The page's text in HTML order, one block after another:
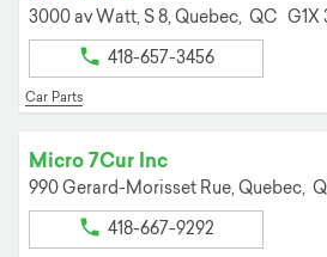
3000 av Watt, S 8, Quebec, QC G1X
418-657-3456
Car Parts
Micro 7Cur Inc
990 Gerard-Morisset Rue, Quebec,
418-667-9292